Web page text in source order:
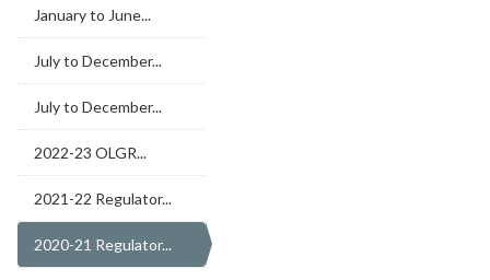
January to June...
July to December...
July to December...
2022-23 OLGR...
2021-22 Regulator...
2020-21 Regulator...